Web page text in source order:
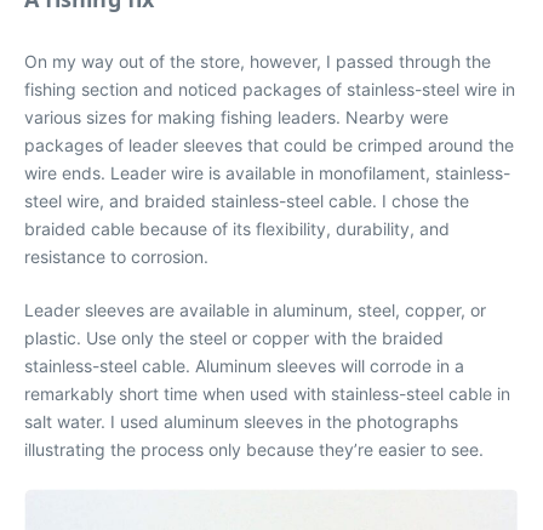
On my way out of the store, however, I passed through the
fishing section and noticed packages of stainless-steel wire in
various sizes for making fishing leaders. Nearby were
packages of leader sleeves that could be crimped around the
wire ends. Leader wire is available in monofilament, stainless-
steel wire, and braided stainless-steel cable. I chose the
braided cable because of its flexibility, durability, and
resistance to corrosion.
Leader sleeves are available in aluminum, steel, copper, or
plastic. Use only the steel or copper with the braided
stainless-steel cable. Aluminum sleeves will corrode in a
remarkably short time when used with stainless-steel cable in
salt water. I used aluminum sleeves in the photographs
illustrating the process only because they’re easier to see.